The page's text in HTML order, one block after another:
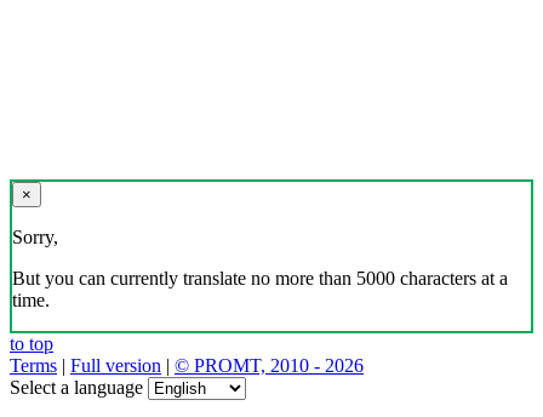
×
Sorry,
But you can currently translate no more than 5000 characters at a
time.
to top
Terms | Full version | © PROMT, 2010 - 2026
Select a language